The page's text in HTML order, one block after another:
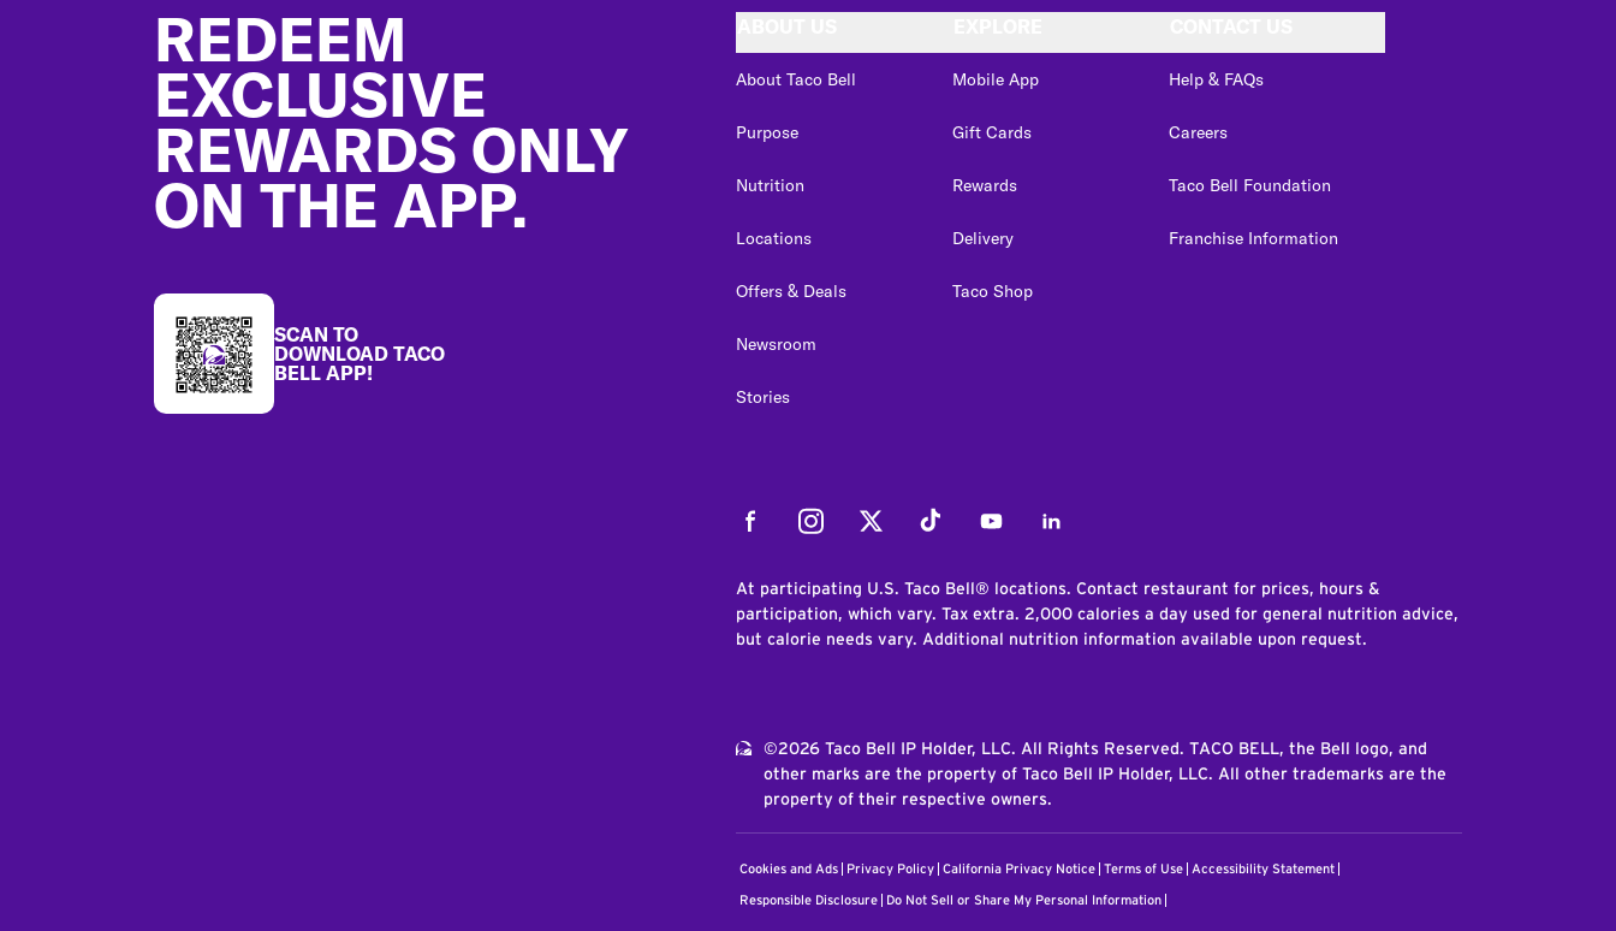
REDEEM
EXCLUSIVE
REWARDS ONLY
ON THE APP.
SCAN TO
DOWNLOAD TACO
BELL APP!
About Taco Bell
Purpose
Nutrition
Locations
Offers & Deals
Newsroom
Stories
Mobile App
Gift Cards
Rewards
Delivery
Taco Shop
Help & FAQs
Careers
Taco Bell Foundation
Franchise Information
FacebookInstagramTwitter Tiktok YoutubeLinkedIn
At participating U.S. Taco Bell® locations. Contact restaurant for prices, hours &
participation, which vary. Tax extra. 2,000 calories a day used for general nutrition advice,
but calorie needs vary. Additional nutrition information available upon request.
©2026 Taco Bell IP Holder, LLC. All Rights Reserved. TACO BELL, the Bell logo, and
other marks are the property of Taco Bell IP Holder, LLC. All other trademarks are the
property of their respective owners.
Cookies and Ads Privacy Policy California Privacy Notice Terms of Use Accessibility Statement
Responsible Disclosure Do Not Sell or Share My Personal Information